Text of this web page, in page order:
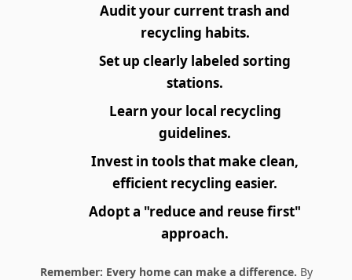
Audit your current trash and
recycling habits.
Set up clearly labeled sorting
stations.
Learn your local recycling
guidelines.
Invest in tools that make clean,
efficient recycling easier.
Adopt a "reduce and reuse first"
approach.
Remember: Every home can make a difference. By